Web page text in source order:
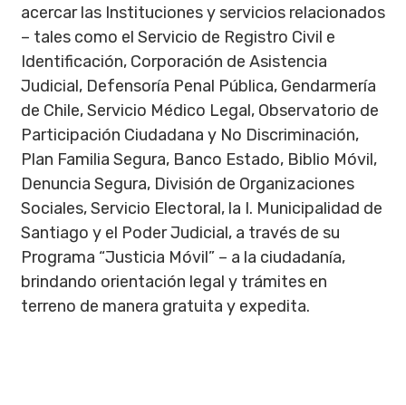
acercar las Instituciones y servicios relacionados
– tales como el Servicio de Registro Civil e
Identificación, Corporación de Asistencia
Judicial, Defensoría Penal Pública, Gendarmería
de Chile, Servicio Médico Legal, Observatorio de
Participación Ciudadana y No Discriminación,
Plan Familia Segura, Banco Estado, Biblio Móvil,
Denuncia Segura, División de Organizaciones
Sociales, Servicio Electoral, la I. Municipalidad de
Santiago y el Poder Judicial, a través de su
Programa “Justicia Móvil” – a la ciudadanía,
brindando orientación legal y trámites en
terreno de manera gratuita y expedita.